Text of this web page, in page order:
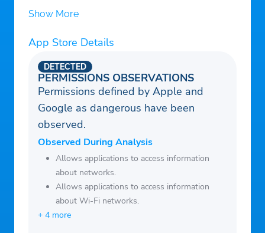
– Explore the new rooms, royal chambers,
areas in King Robert’s castle!
– Decorate the areas, including the King’s
room, kitchen, garden, garage, and many
other amazing rooms!
– Challenge your friends on Facebook and
reach the top of the leaderboards!
Show More
App Store Details
PERMISSIONS OBSERVATIONS
DETECTED
Permissions defined by Apple and
Google as dangerous have been
observed.
Observed During Analysis
Allows applications to access information
about networks.
Allows applications to access information
about Wi-Fi networks.
+ 4 more